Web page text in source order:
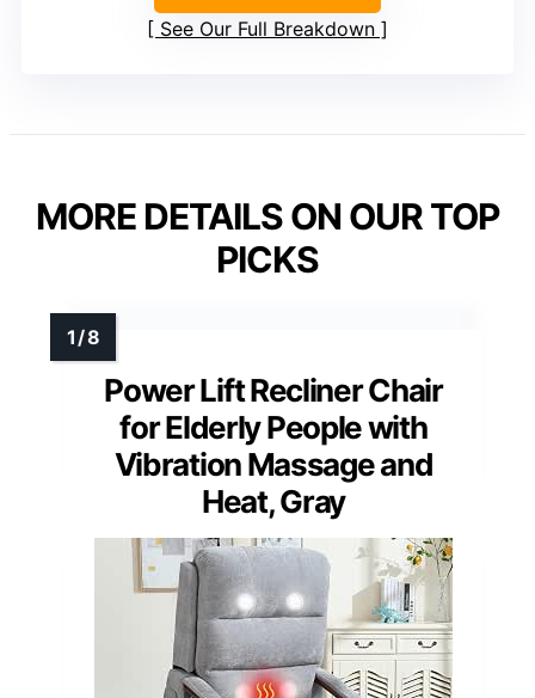
See Our Full Breakdown
MORE DETAILS ON OUR TOP
PICKS
Power Lift Recliner Chair
for Elderly People with
Vibration Massage and
Heat, Gray